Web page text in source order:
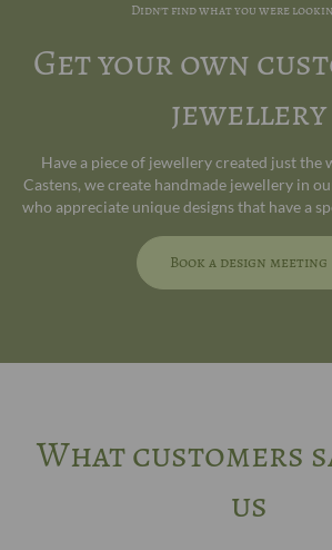
Didn't find what you were
Get your own
jewellery
Have a piece of jewellery created just the
Castens, we create handmade jewellery in
who appreciate unique designs that have a
Book a design meeting
What customers
us